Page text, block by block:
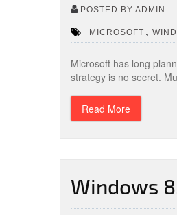
POSTED BY:ADMIN
MICROSOFT ,
Microsoft has long
strategy is no secret.
Read More
Windows